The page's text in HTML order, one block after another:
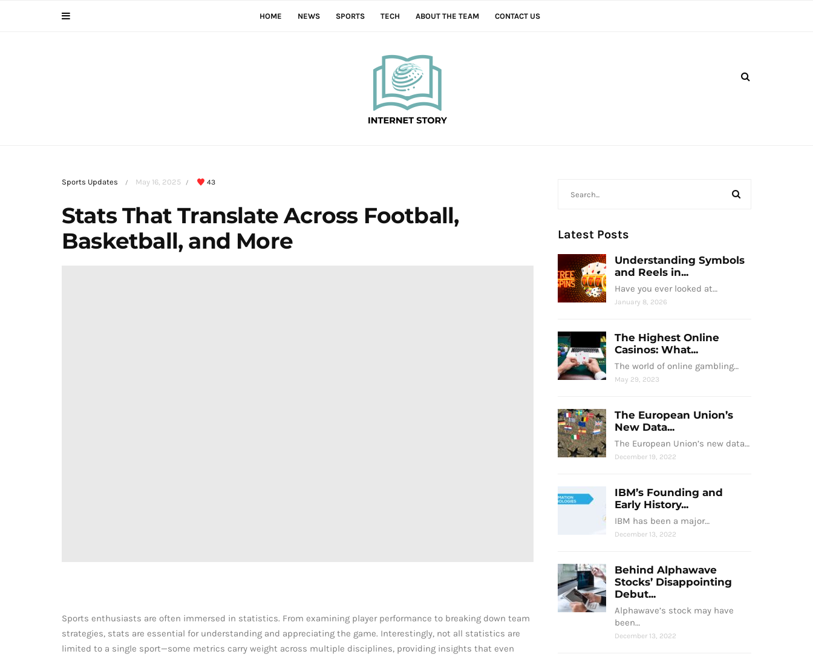
HOME NEWS SPORTS TECH ABOUT THE TEAM CONTACT US
Sports Updates / May 16, 2025 / 43
Stats That Translate Across Football,
Basketball, and More
Sports enthusiasts are often immersed in statistics. From examining player performance to breaking down team
strategies, stats are essential for understanding and appreciating the game. Interestingly, not all statistics are
limited to a single sport—some metrics carry weight across multiple disciplines, providing insights that even
Latest Posts
Understanding Symbols
and Reels in...
Have you ever looked at…
January 8, 2026
The Highest Online
Casinos: What...
The world of online gambling…
May 29, 2023
The European Union’s
New Data...
The European Union’s new data…
December 19, 2022
IBM’s Founding and
Early History...
IBM has been a major…
December 13, 2022
Behind Alphawave
Stocks’ Disappointing
Debut...
Alphawave’s stock may have
been…
December 13, 2022